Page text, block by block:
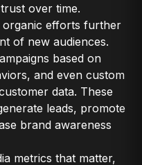
over time.
organic efforts further
of new audiences.
based on
and even custom
data. These
leads, promote
brand awareness
metrics that matter,